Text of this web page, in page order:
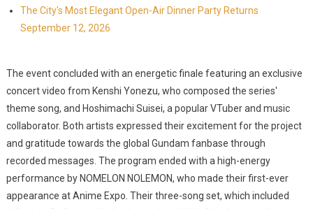
The City's Most Elegant Open-Air Dinner Party Returns
September 12, 2026
The event concluded with an energetic finale featuring an exclusive
concert video from Kenshi Yonezu, who composed the series'
theme song, and Hoshimachi Suisei, a popular VTuber and music
collaborator. Both artists expressed their excitement for the project
and gratitude towards the global Gundam fanbase through
recorded messages. The program ended with a high-energy
performance by NOMELON NOLEMON, who made their first-ever
appearance at Anime Expo. Their three-song set, which included